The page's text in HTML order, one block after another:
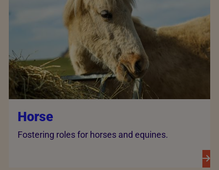
Horse
Fostering roles for horses and equines.